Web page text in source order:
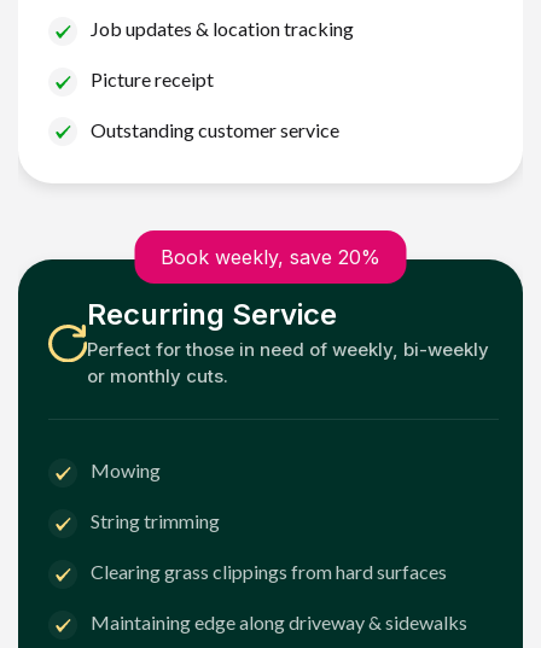
Job updates & location tracking
Picture receipt
Outstanding customer service
Book weekly, save 20%
Recurring Service
Perfect for those in need of weekly, bi-weekly
or monthly cuts.
Mowing
String trimming
Clearing grass clippings from hard surfaces
Maintaining edge along driveway & sidewalks